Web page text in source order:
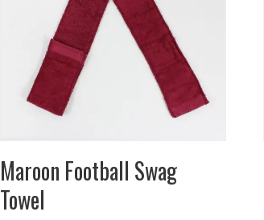
Maroon Football Swag
Towel